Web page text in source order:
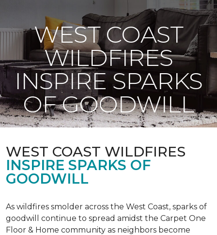
WEST COAST
WILDFIRES
INSPIRE SPARKS
OF GOODWILL
WEST COAST WILDFIRES
INSPIRE SPARKS OF
GOODWILL
As wildfires smolder across the West Coast, sparks of
goodwill continue to spread amidst the Carpet One
Floor & Home community as neighbors become